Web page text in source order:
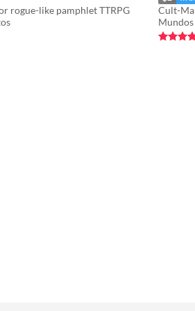
rogue-like pamphlet TTRPG
5 starsratings
Cult-
Rated